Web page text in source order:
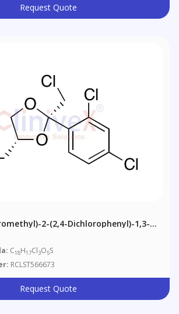
Request Quote
2-(2,4-Dichlorophenyl)-1,3-
4-Methylbenzenesulfonate
C18H17Cl3O5S
RCLST566673
Request Quote